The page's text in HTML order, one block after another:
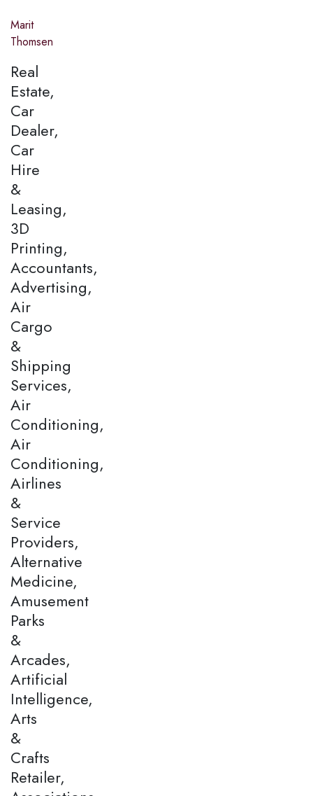
Marit
Thomsen
Real
Estate,
Car
Dealer,
Car
Hire
&
Leasing,
3D
Printing,
Accountants,
Advertising,
Air
Cargo
&
Shipping
Services,
Air
Conditioning,
Air
Conditioning,
Airlines
&
Service
Providers,
Alternative
Medicine,
Amusement
Parks
&
Arcades,
Artificial
Intelligence,
Arts
&
Crafts
Retailer,